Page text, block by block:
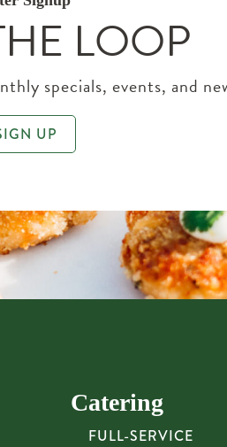
LOOP
specials, events, and
UP
Catering
FULL-SERVICE